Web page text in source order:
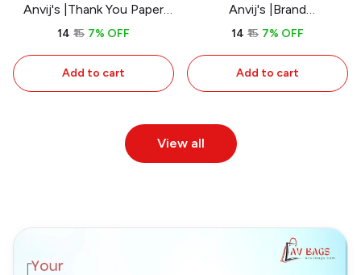
Anvij's |Thank You Paper
Bag
₹14 ₹15 7% OFF
Add to cart
Anvij's |Brand
Representation Paper Bag
₹14 ₹15 7% OFF
Add to cart
View all